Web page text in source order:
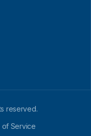
reserved.
of Service